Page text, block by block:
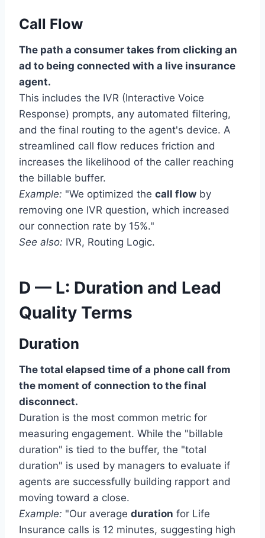
Call Flow
The path a consumer takes from clicking an
ad to being connected with a live insurance
agent.
This includes the IVR (Interactive Voice
Response) prompts, any automated filtering,
and the final routing to the agent's device. A
streamlined call flow reduces friction and
increases the likelihood of the caller reaching
the billable buffer.
Example: "We optimized the call flow by
removing one IVR question, which increased
our connection rate by 15%."
See also: IVR, Routing Logic.
D — L: Duration and Lead
Quality Terms
Duration
The total elapsed time of a phone call from
the moment of connection to the final
disconnect.
Duration is the most common metric for
measuring engagement. While the "billable
duration" is tied to the buffer, the "total
duration" is used by managers to evaluate if
agents are successfully building rapport and
moving toward a close.
Example: "Our average duration for Life
Insurance calls is 12 minutes, suggesting high